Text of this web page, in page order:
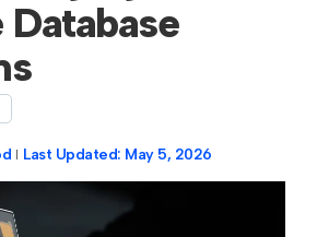
Last Updated: May 5, 2026